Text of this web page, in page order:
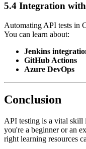
5.4 Integration
Automating API tests in
You can learn about:
Jenkins
GitHub Actions
Azure DevOps
Conclusion
API testing is a vital skill
you're a beginner or an
right learning resources